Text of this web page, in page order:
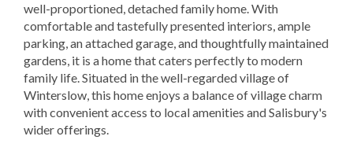
well-proportioned, detached family home. With
comfortable and tastefully presented interiors, ample
parking, an attached garage, and thoughtfully maintained
gardens, it is a home that caters perfectly to modern
family life. Situated in the well-regarded village of
Winterslow, this home enjoys a balance of village charm
with convenient access to local amenities and Salisbury's
wider offerings.